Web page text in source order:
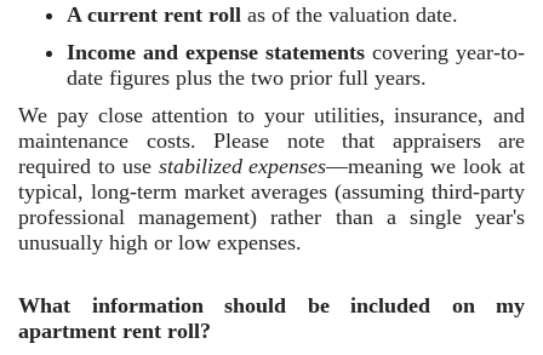
A current rent roll as of the valuation date.
Income and expense statements covering year-to-
date figures plus the two prior full years.
We pay close attention to your utilities, insurance, and
maintenance costs. Please note that appraisers are
required to use stabilized expenses—meaning we look at
typical, long-term market averages (assuming third-party
professional management) rather than a single year's
unusually high or low expenses.
What information should be included on my
apartment rent roll?